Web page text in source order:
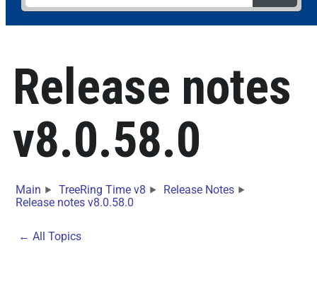
Release notes
v8.0.58.0
Main TreeRing Time v8
Release Notes
Release notes v8.0.58.0
← All Topics